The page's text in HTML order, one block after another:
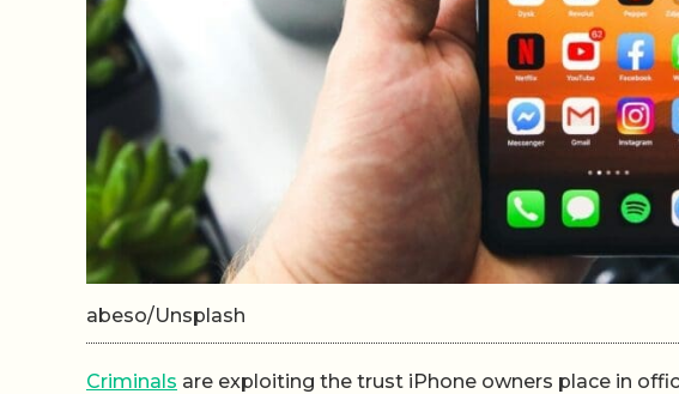
abeso/Unsplash
Criminals are exploiting the trust iPhone owners place in